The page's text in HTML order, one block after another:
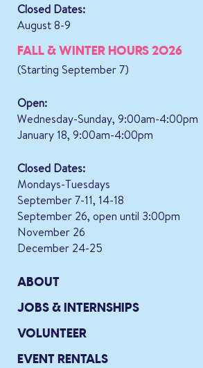
Closed Dates:
August 8-9
FALL & WINTER HOURS 2026
(Starting September 7)
Open:
Wednesday-Sunday, 9:00am-4:00pm
January 18, 9:00am-4:00pm
Closed Dates:
Mondays-Tuesdays
September 7-11, 14-18
September 26, open until 3:00pm
November 26
December 24-25
ABOUT
JOBS & INTERNSHIPS
VOLUNTEER
EVENT RENTALS